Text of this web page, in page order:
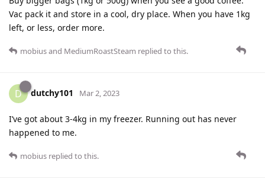
Vac pack it and store in a cool, dry place. When you have 1kg
left, or less, order more.
mobiusand MediumRoastSteam replied to this.
D dutchy101 Mar 2, 2023
I’ve got about 3-4kg in my freezer. Running out has never
happened to me.
mobius replied to this.